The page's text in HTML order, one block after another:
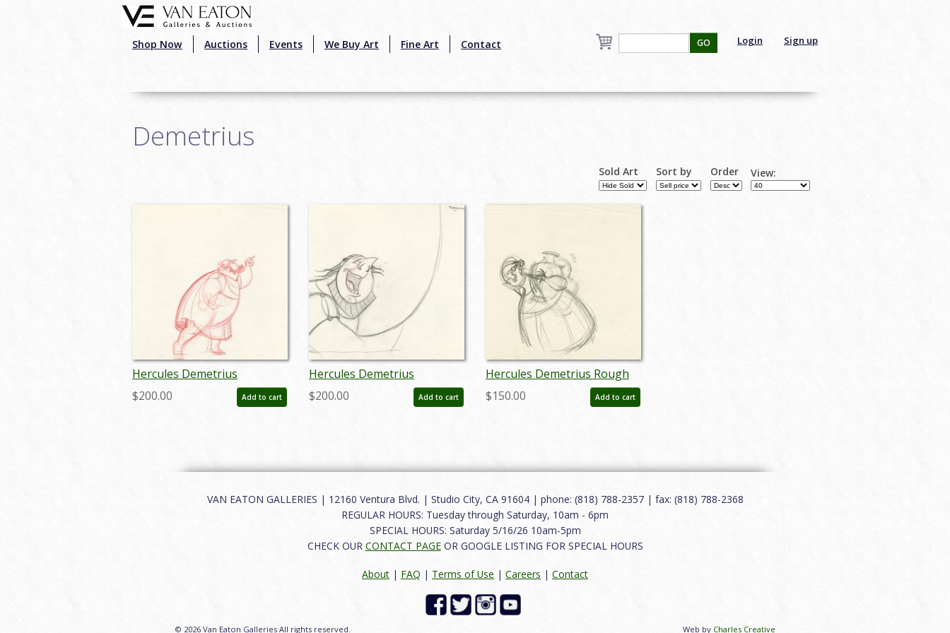
Shop Now Auctions Events We Buy Art Fine Art Contact Login Sign up
GO
Demetrius
Sold Art Sort by Order View:
Hercules Demetrius
Production Drawing - ID:
may22633
$200.00 Add to cart
Hercules Demetrius
Production Drawing - ID:
may22634
$200.00 Add to cart
Hercules Demetrius Rough
Development Drawing - ID:
may22623
$150.00 Add to cart
VAN EATON GALLERIES | 12160 Ventura Blvd. | Studio City, CA 91604 | phone: (818) 788-2357 | fax: (818) 788-2368
REGULAR HOURS: Tuesday through Saturday, 10am - 6pm
SPECIAL HOURS: Saturday 5/16/26 10am-5pm
CHECK OUR CONTACT PAGEOR GOOGLE LISTING FOR SPECIAL HOURS
About | FAQ | Terms of Use | Careers | Contact
© 2026 Van Eaton Galleries All rights reserved. Web by Charles Creative